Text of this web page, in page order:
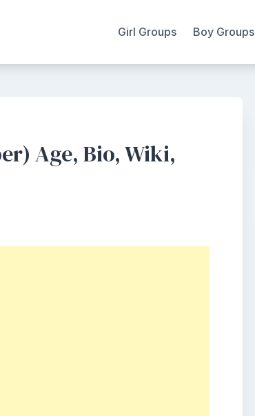
Girl Groups Boy Groups
Age, Bio, Wiki,